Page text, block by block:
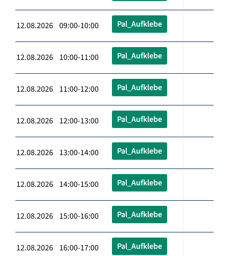
12.08.2026 09:00-10:00 Pal_Aufklebe
12.08.2026 10:00-11:00 Pal_Aufklebe
12.08.2026 11:00-12:00 Pal_Aufklebe
12.08.2026 12:00-13:00 Pal_Aufklebe
12.08.2026 13:00-14:00 Pal_Aufklebe
12.08.2026 14:00-15:00 Pal_Aufklebe
12.08.2026 15:00-16:00 Pal_Aufklebe
12.08.2026 16:00-17:00 Pal_Aufklebe